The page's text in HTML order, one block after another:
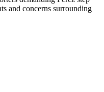
and concerns surrounding